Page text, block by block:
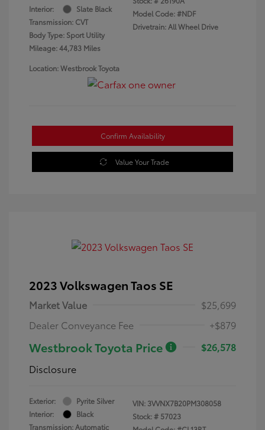
Interior:
Slate Black
Transmission: CVT
Body Type: Sport Utility
Mileage: 44,783 Miles
Model Code: #NDF
Drivetrain: All Wheel Drive
Location: Westbrook Toyota
Confirm Availability
Value Your Trade
2023 Volkswagen Taos SE
Market Value
$25,699
Dealer Conveyance Fee
+$879
Westbrook Toyota Price
$26,578
Disclosure
Exterior:
Pyrite Silver
Interior:
Black
Transmission: Automatic
VIN: 3VVNX7B20PM308058
Stock: # 57023